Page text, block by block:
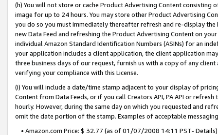
(h) You will not store or cache Product Advertising Content
image for up to 24 hours. You may store other Product Advertising
you do so you must immediately thereafter refresh and re-display the
new Data Feed and refreshing the Product Advertising Content on
individual Amazon Standard Identification Numbers (ASINs) for an
your application includes a client application, the client application
three business days of our request, furnish us with a copy of any
verifying your compliance with this License.
(i) You will include a date/time stamp adjacent to your display of
Content from Data Feeds, or if you call Creators API, PA API or
hourly. However, during the same day on which you requested and
omit the date portion of the stamp. Examples of acceptable
• Amazon.com Price: $ 32.77 (as of 01/07/2008 14:11 PST- Details)